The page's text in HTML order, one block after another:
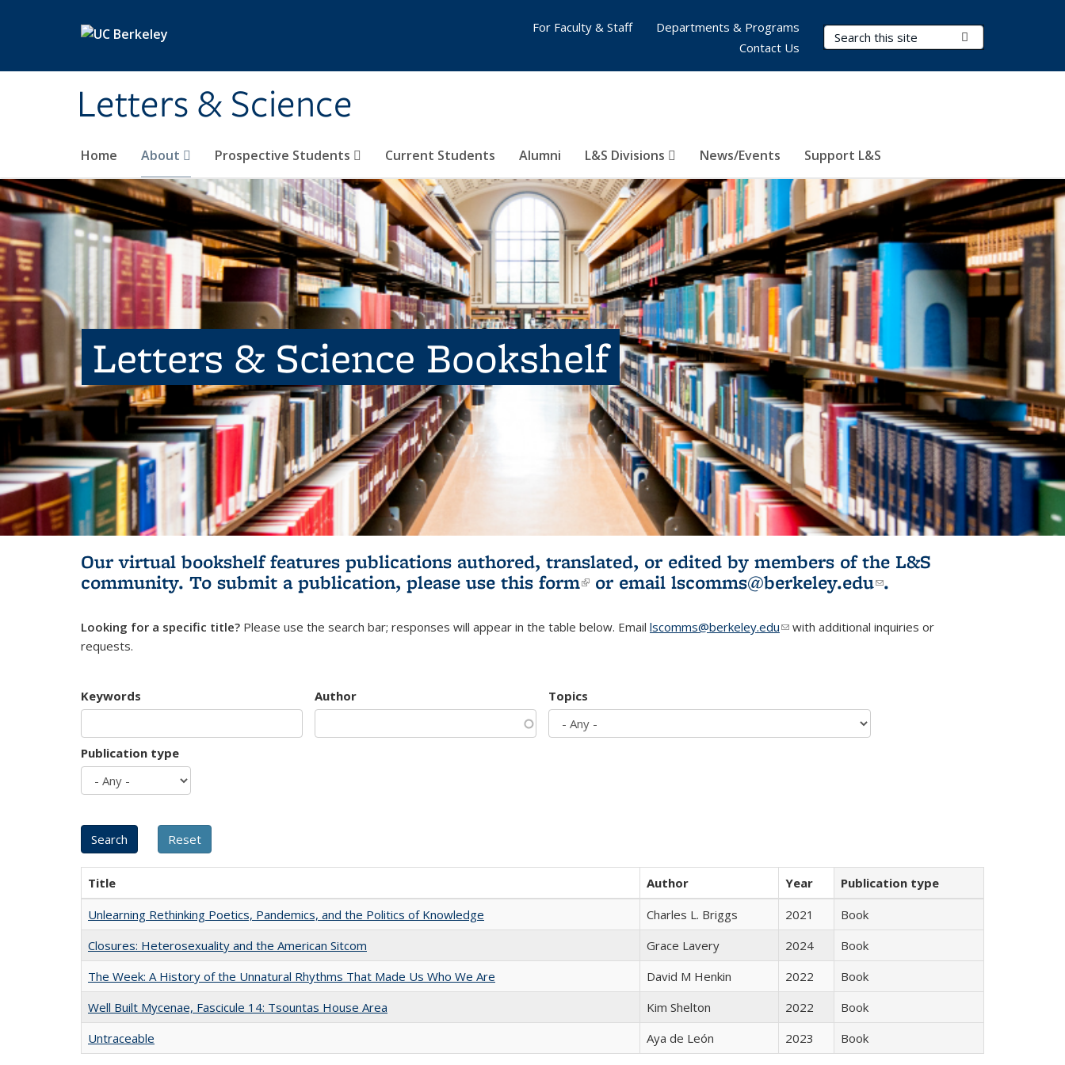
Letters & Science
Search Terms
Home About Prospective Students Current Students Alumni L&S Divisions News/Events Support L&S
For Faculty & Staff
Departments & Programs
Contact Us
Letters & Science Bookshelf
Our virtual bookshelf features publications authored, translated, or edited by members of the L&S
community. To submit a publication, please use this form(link is external)
or email lscomms@berkeley.edu(link sends e-
.
Looking for a specific title? Please use the search bar; responses will appear in the table below. Email lscomms@berkeley.edu(link sends e-mail)
with additional inquiries or
requests.
Keywords Author Topics
Publication type
Title Author Year
Publication type
Unlearning Rethinking Poetics, Pandemics, and the Politics of Knowledge
Charles L. Briggs 2021
Book
Closures: Heterosexuality and the American Sitcom
Grace Lavery 2024
Book
The Week: A History of the Unnatural Rhythms That Made Us Who We Are
David M Henkin 2022
Book
Well Built Mycenae, Fascicule 14: Tsountas House Area
Kim Shelton 2022
Book
Untraceable
Aya de León 2023 Book